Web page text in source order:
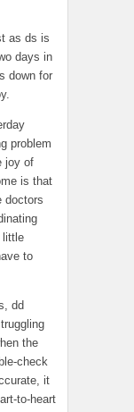
as ds is
days in
down for
problem
joy of
is that
doctors
little
to
dd
the
check
it
to-heart